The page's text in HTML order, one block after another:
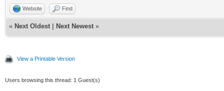
Website Find
« Next Oldest Next Newest »
View a Printable Version
Users browsing this thread: 1 Guest(s)